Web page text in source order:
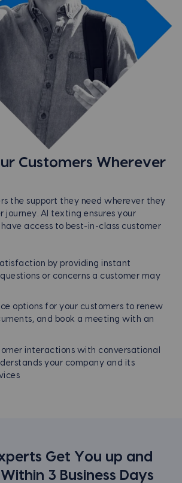
Customers Wherever
the support they need wherever they
journey. AI texting ensures your
access to best-in-class customer
by providing instant
or concerns a customer may
options for your customers to renew
and book a meeting with an
interactions with conversational
your company and its
Get You up and
3 Business Days